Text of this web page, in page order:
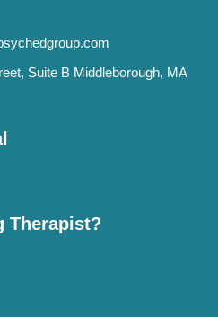
Suite B Middleborough, MA
Therapist?